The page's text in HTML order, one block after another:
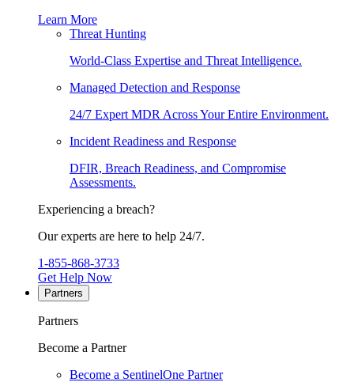
Learn More
Threat Hunting
World-Class Expertise and Threat Intelligence.
Managed Detection and Response
24/7 Expert MDR Across Your Entire Environment.
Incident Readiness and Response
DFIR, Breach Readiness, and Compromise
Assessments.
Experiencing a breach?
Our experts are here to help 24/7.
1-855-868-3733
Get Help Now
Partners
Partners
Become a Partner
Become a SentinelOne Partner